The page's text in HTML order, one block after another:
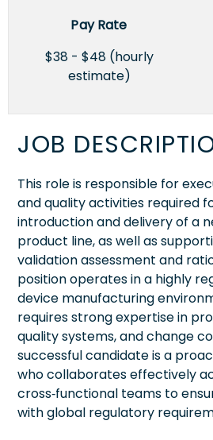
Pay Rate
$38 - $48 (hourly
estimate)
JOB
This role is responsible for
and quality activities required
introduction and delivery of a
product line, as well as
validation assessment and
position operates in a highly
device manufacturing
requires strong expertise in
quality systems, and change
successful candidate is a
who collaborates effectively
cross‑functional teams to
with global regulatory